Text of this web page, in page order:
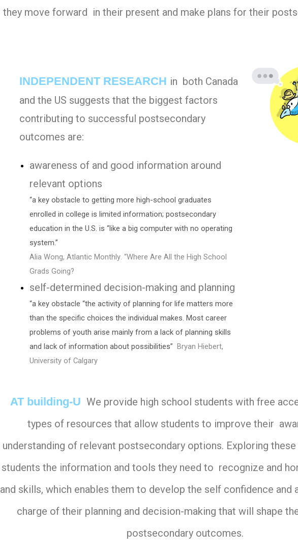
they move forward in their present and make plans for their
INDEPENDENT RESEARCH in both Canada
and the US suggests that the biggest factors
contributing to successful postsecondary
outcomes are:
awareness of and good information around
relevant options
“a key obstacle to getting more high-school graduates
enrolled in college is limited information; postsecondary
education in the U.S. is “like a big computer with no operating
system.”
Alia Wong, Atlantic Monthly. “Where Are All the High School
Grads Going?
self-determined decision-making and planning
“a key obstacle “the activity of planning for life matters more
than the specific choices the individual makes. Most career
problems of youth arise mainly from a lack of planning skills
and lack of information about possibilities” Bryan Hiebert,
University of Calgary
AT building-U We provide high school students with free
types of resources that allow students to improve their
understanding of relevant postsecondary options. Exploring
students the information and tools they need to recognize and
and skills, which enables them to develop the self confidence and
charge of their planning and decision-making that will shape
postsecondary outcomes.